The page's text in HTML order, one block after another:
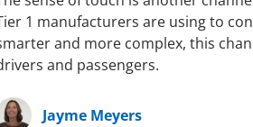
1 manufacturers are using to
and more complex, this
and passengers.
Jayme Meyers